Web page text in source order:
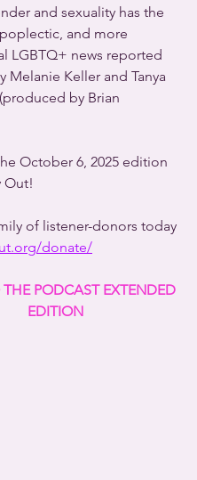
and sexuality has the
and more
LGBTQ+ news reported
Melanie Keller and Tanya
by Brian
October 6, 2025 edition
Out!
of listener-donors today
donate/
THE PODCAST EXTENDED
EDITION